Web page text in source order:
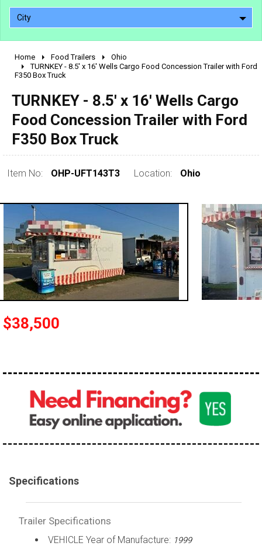
City
2010 - 2026
2000 - 2009
1990 - 1999
pre 1980 & vintage
Home Food Trailers
Ohio
TURNKEY - 8.5' x 16' Wells Cargo Food Concession Trailer with Ford
F350 Box Truck
TURNKEY - 8.5' x 16' Wells Cargo
Food Concession Trailer with Ford
F350 Box Truck
Item No: OHP-UFT143T3 Location: Ohio
$38,500
Specifications
Trailer Specifications
VEHICLE Year of Manufacture: 1999